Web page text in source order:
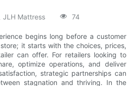
JLH Mattress 74
begins long before a customer
it starts with the choices, prices,
can offer. For retailers looking to
optimize operations, and deliver
strategic partnerships can
stagnation and thriving. In the